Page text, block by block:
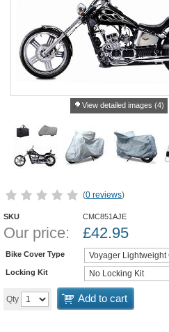
View detailed images (4)
(0 reviews)
SKU CMC851AJE
Our price: £42.95
Bike Cover Type
Locking Kit
Qty Add to cart